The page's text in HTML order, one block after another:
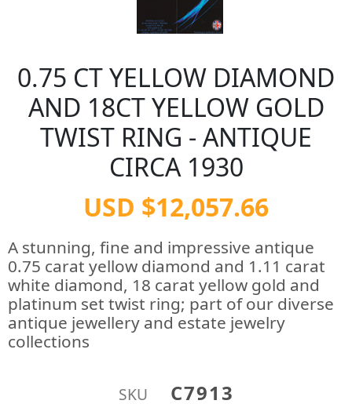
0.75 CT YELLOW DIAMOND
AND 18CT YELLOW GOLD
TWIST RING - ANTIQUE
CIRCA 1930
USD $12,057.66
A stunning, fine and impressive antique
0.75 carat yellow diamond and 1.11 carat
white diamond, 18 carat yellow gold and
platinum set twist ring; part of our diverse
antique jewellery and estate jewelry
collections
SKU C7913